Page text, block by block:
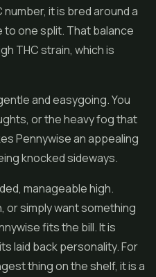
it is bred around a
to one split. That balance
THC strain, which is
and easygoing. You
or the heavy fog that
Pennywise an appealing
knocked sideways.
manageable high.
or simply want something
fits the bill. It is
laid back personality. For
thing on the shelf, it is a